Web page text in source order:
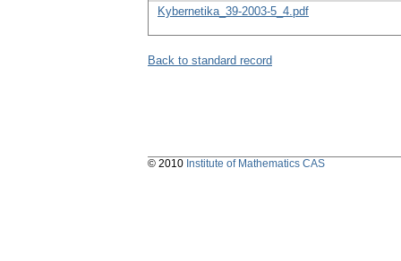
Kybernetika_39-2003-5_4.pdf
Back to standard record
© 2010 Institute of Mathematics CAS